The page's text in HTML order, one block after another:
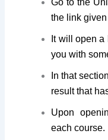
the link
It will open
you with
In that
result that
Upon
each course.